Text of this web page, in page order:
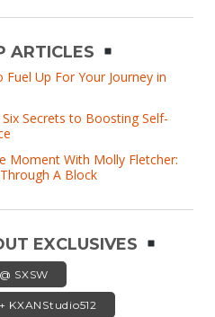
ARTICLES
Fuel Up For Your Journey in
Six Secrets to Boosting Self-
Moment With Molly Fletcher:
A Block
EXCLUSIVES
SXSW
KXANStudio512